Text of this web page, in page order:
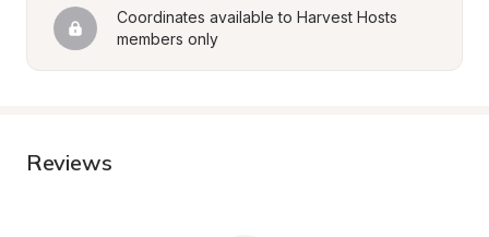
Coordinates available to Harvest Hosts
members only
Reviews